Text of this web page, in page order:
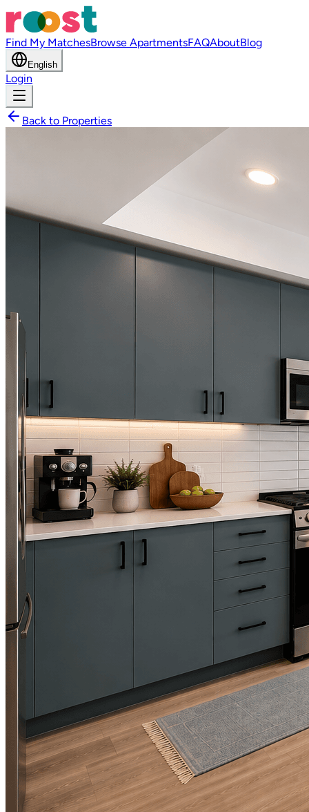
Find My MatchesBrowse ApartmentsFAQAboutBlog
English
Login
Back to Properties